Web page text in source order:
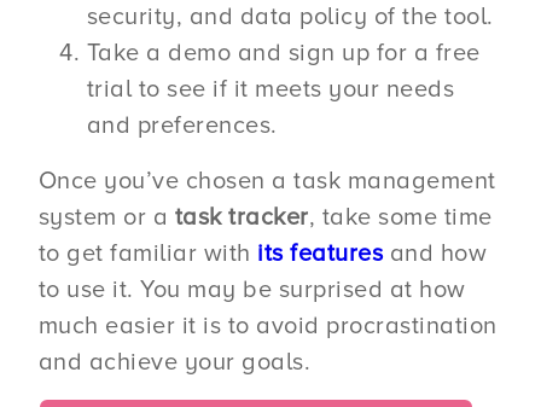
security, and data policy of the tool.
Take a demo and sign up for a free
trial to see if it meets your needs
and preferences.
Once you’ve chosen a task management
system or a task tracker, take some time
to get familiar with its featuresand how
to use it. You may be surprised at how
much easier it is to avoid procrastination
and achieve your goals.